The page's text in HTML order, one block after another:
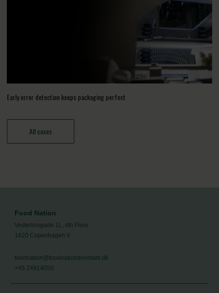
Early error detection keeps packaging perfect
All cases
Food Nation
Vesterbrogade 1L, 4th Floor
1620 Copenhagen V
foodnation@foodnationdenmark.dk
+45 24914050